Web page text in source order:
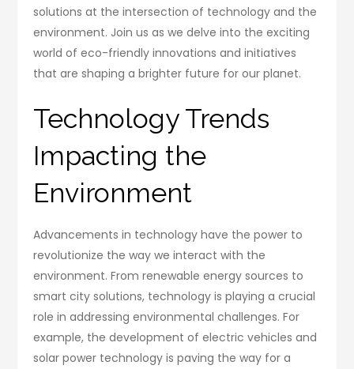
solutions at the intersection of technology and the
environment. Join us as we delve into the exciting
world of eco-friendly innovations and initiatives
that are shaping a brighter future for our planet.
Technology Trends
Impacting the
Environment
Advancements in technology have the power to
revolutionize the way we interact with the
environment. From renewable energy sources to
smart city solutions, technology is playing a crucial
role in addressing environmental challenges. For
example, the development of electric vehicles and
solar power technology is paving the way for a